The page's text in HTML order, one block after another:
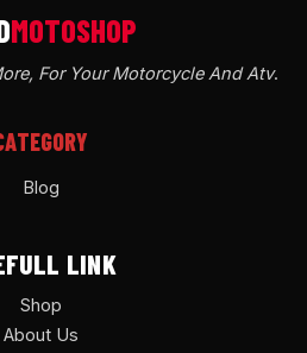
For Your Motorcycle And Atv.
Blog
LINK
Shop
About Us